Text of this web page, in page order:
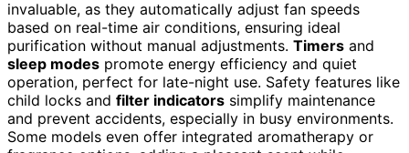
invaluable, as they automatically adjust fan speeds
based on real-time air conditions, ensuring ideal
purification without manual adjustments. Timers and
sleep modes promote energy efficiency and quiet
operation, perfect for late-night use. Safety features like
child locks and filter indicators simplify maintenance
and prevent accidents, especially in busy environments.
Some models even offer integrated aromatherapy or